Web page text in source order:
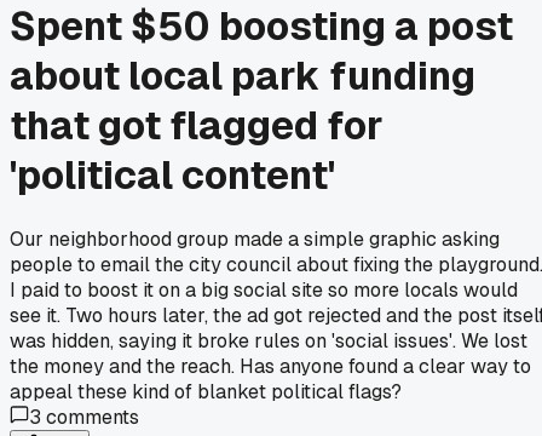
Spent $50 boosting a post
about local park funding
that got flagged for
'political content'
Our neighborhood group made a simple graphic asking
people to email the city council about fixing the playground.
I paid to boost it on a big social site so more locals would
see it. Two hours later, the ad got rejected and the post
was hidden, saying it broke rules on 'social issues'. We lost
the money and the reach. Has anyone found a clear way to
appeal these kind of blanket political flags?
3 comments